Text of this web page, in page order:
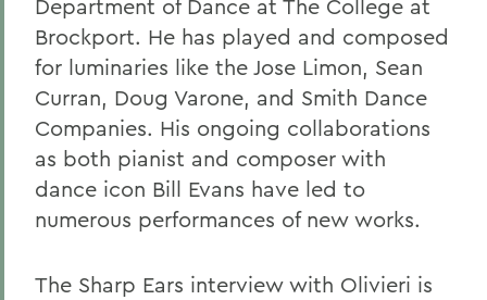
Department of Dance at The College at
Brockport. He has played and composed
for luminaries like the Jose Limon, Sean
Curran, Doug Varone, and Smith Dance
Companies. His ongoing collaborations
as both pianist and composer with
dance icon Bill Evans have led to
numerous performances of new works.
The Sharp Ears interview with Olivieri is